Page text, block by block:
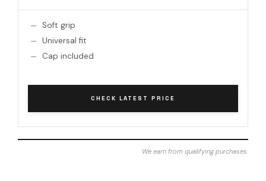
Soft grip
Universal fit
Cap included
CHECK LATEST PRICE
We earn from qualifying purchases.